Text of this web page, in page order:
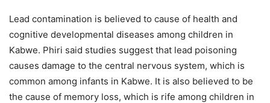
Lead contamination is believed to cause of health and
cognitive developmental diseases among children in
Kabwe. Phiri said studies suggest that lead poisoning
causes damage to the central nervous system, which is
common among infants in Kabwe. It is also believed to be
the cause of memory loss, which is rife among children in